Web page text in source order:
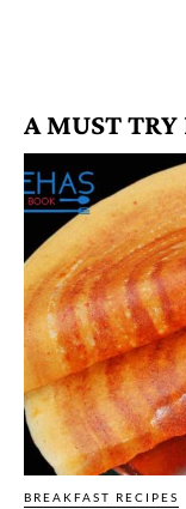
A MUST TRY
BREAKFAST RECIPES